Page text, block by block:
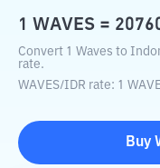
1 WAVES =
Convert 1 Waves to
rate.
WAVES/IDR rate: 1
Buy